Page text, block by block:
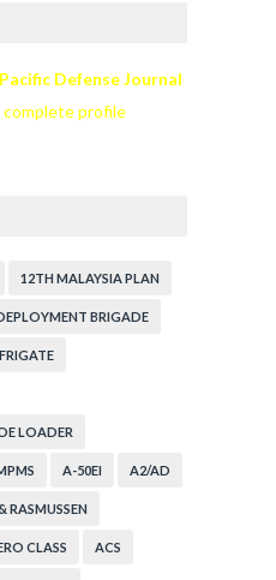
Defense Journal
complete profile
12TH MALAYSIA PLAN
BRIGADE
LOADER
A-50EI A2/AD
RASMUSSEN
CLASS ACS